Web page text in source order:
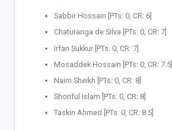
Sabbir Hossain [PTs: 0, CR: 6]
Chaturanga de Silva [PTs: 0, CR: 7]
Irfan Sukkur [PTs: 0, CR: 7]
Mosaddek Hossain [PTs: 0, CR: 7.5]
Naim Sheikh [PTs: 0, CR: 8]
Shoriful Islam [PTs: 0, CR: 8]
Taskin Ahmed [PTs: 0, CR: 8.5]